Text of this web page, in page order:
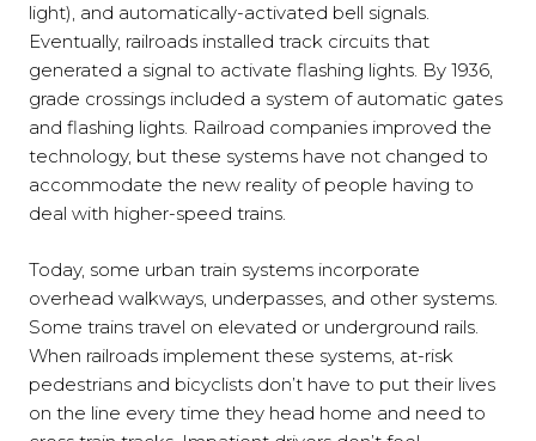
light), and automatically-activated bell signals.
Eventually, railroads installed track circuits that
generated a signal to activate flashing lights. By 1936,
grade crossings included a system of automatic gates
and flashing lights. Railroad companies improved the
technology, but these systems have not changed to
accommodate the new reality of people having to
deal with higher-speed trains.
Today, some urban train systems incorporate
overhead walkways, underpasses, and other systems.
Some trains travel on elevated or underground rails.
When railroads implement these systems, at-risk
pedestrians and bicyclists don’t have to put their lives
on the line every time they head home and need to